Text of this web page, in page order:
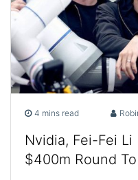
4 mins read
Nvidia, Fei-Fei Li
$400m Round